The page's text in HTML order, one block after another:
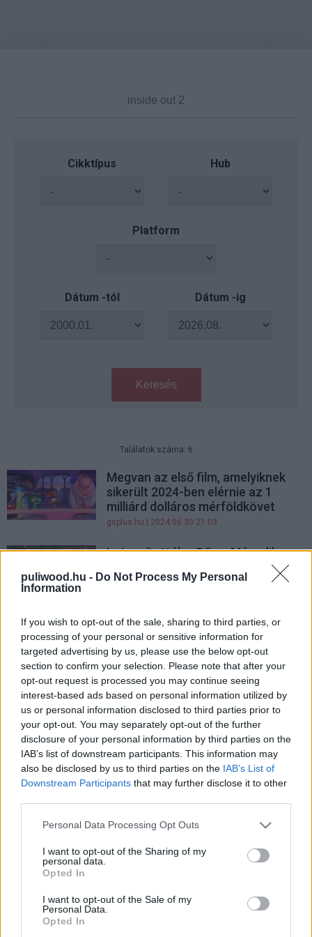
puliwood.hu - Do Not Process My Personal
Information
If you wish to opt-out of the sale, sharing to third parties, or
processing of your personal or sensitive information for
targeted advertising by us, please use the below opt-out
section to confirm your selection. Please note that after your
opt-out request is processed you may continue seeing
interest-based ads based on personal information utilized by
us or personal information disclosed to third parties prior to
your opt-out. You may separately opt-out of the further
disclosure of your personal information by third parties on the
IAB’s list of downstream participants. This information may
also be disclosed by us to third parties on the IAB’s List of
Downstream Participants that may further disclose it to other
Please note that this website/app uses one or more Google
not limited to your visit or usage behaviour. You may click to
grant or deny consent to Google and its third-party tags to
use your data for below specified purposes in below Google
consent section.
Personal Data Processing Opt Outs
I want to opt-out of the Sharing of my
personal data.
Opted In
I want to opt-out of the Sale of my
Personal Data.
Opted In
Cikktípus Hub
Platform
Dátum -tól Dátum -ig
Keresés
Találatok száma: 6
Megvan az első film, amelyiknek
sikerült 2024-ben elérnie az 1
milliárd dolláros mérföldkövet
gsplus.hu | 2024.06.30 21:03
Letaszították a Dűne: Második
részt a trónról, már nem ez 2024
legsikeresebb filmje
Letarolta a mozipénztárakat az
Agymanók 2
gsplus.hu
Agymanók 2 - Kritika
| 2024.06.12 21:01
Már szinkronosan is nézhető az
Agymanók 2 új előzetese
gsplus.hu| 2024.03.25 11:33
Agymanók 2 előzetese